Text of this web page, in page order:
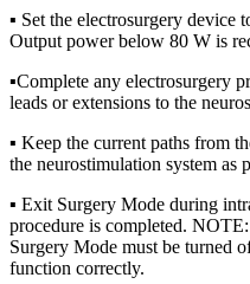
▪ Set the electrosurgery device
Output power below 80 W is
▪Complete any electrosurgery
leads or extensions to the
▪ Keep the current paths from
the neurostimulation system as
▪ Exit Surgery Mode during
procedure is completed.
Surgery Mode must be turned
function correctly.